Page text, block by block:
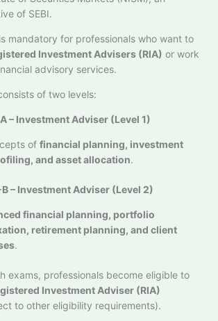
of SEBI.
mandatory for professionals who want to
Investment Advisers (RIA) or work
advisory services.
of two levels:
– Investment Adviser (Level 1)
of financial planning, investment
and asset allocation.
B – Investment Adviser (Level 2)
financial planning, portfolio
retirement planning, and client
.
exams, professionals become eligible to
Investment Adviser (RIA)
to other eligibility requirements).